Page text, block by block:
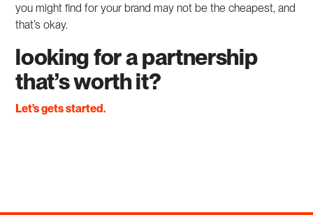
you might find for your brand may not be the cheapest, and
that’s okay.
looking for a partnership
that’s worth it?
Let’s gets started.